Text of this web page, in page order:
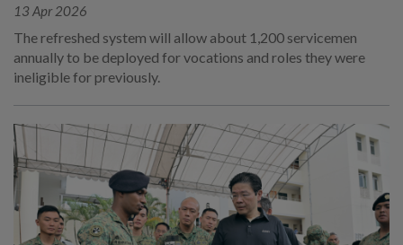
13 Apr 2026
The refreshed system will allow about 1,200 servicemen
annually to be deployed for vocations and roles they were
ineligible for previously.